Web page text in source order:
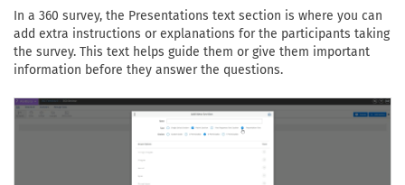
In a 360 survey, the Presentations text section is where you can
add extra instructions or explanations for the participants taking
the survey. This text helps guide them or give them important
information before they answer the questions.